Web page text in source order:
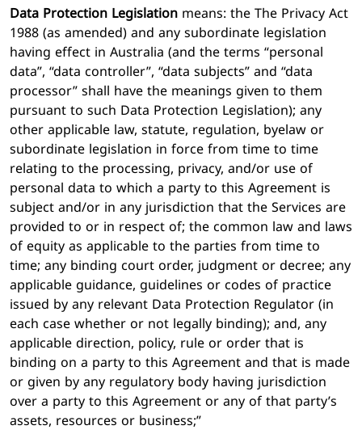
Data Protection Legislationmeans:the The Privacy Act
1988 (as amended) and any subordinate legislation
having effect in Australia(and the terms “personal
data”, “data controller”, “data subjects” and “data
processor” shall have the meanings given to them
pursuant to such Data Protection Legislation); any
other applicable law, statute, regulation, byelaw or
subordinate legislation in force from time to time
relating to the processing, privacy, and/or use of
personal data to which a party to this Agreement is
subject and/or in any jurisdiction that the Services are
provided to or in respect of; the common law and laws
of equity as applicable to the parties from time to
time; any binding court order, judgment or decree; any
applicable guidance, guidelines or codes of practice
issued by any relevant Data Protection Regulator (in
each case whether or not legally binding); and, any
applicable direction, policy, rule or order that is
binding on a party to this Agreement and that is made
or given by any regulatory body having jurisdiction
over a party to this Agreement or any of that party’s
assets, resources or business;”